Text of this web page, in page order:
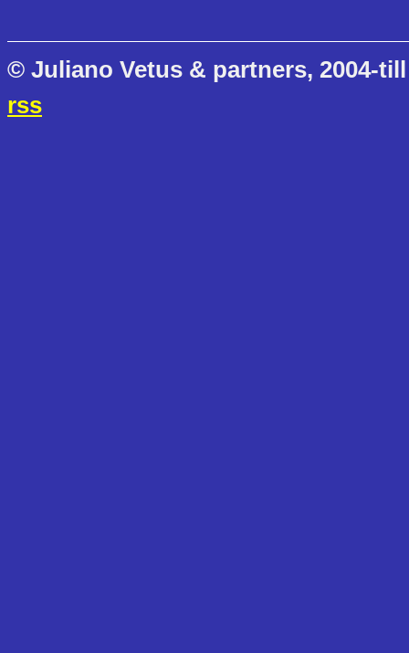
© Juliano Vetus & partners, 2004-
rss